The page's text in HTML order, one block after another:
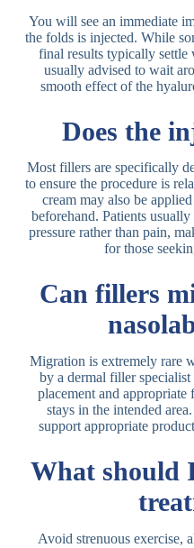
You will see an immediate
the folds is injected. While
final results typically settle
usually advised to wait
smooth effect of the
Does the
Most fillers are specifically
to ensure the procedure is
cream may also be
beforehand. Patients
pressure rather than pain,
for those
Can fillers
Migration is extremely rare
by a dermal filler
placement and appropriate
stays in the intended
support appropriate
What should
Avoid strenuous exercise,